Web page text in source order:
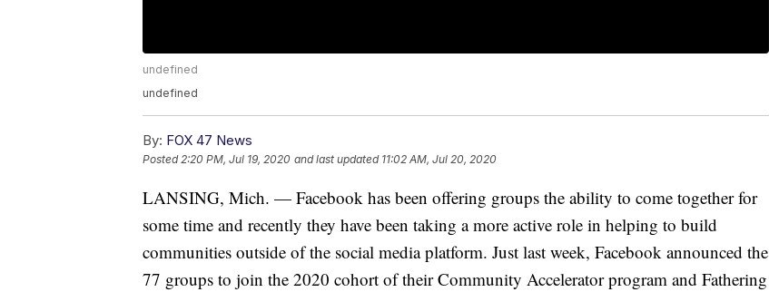
undefined
undefined
By: FOX 47 News
Posted2:20 PM, Jul 19, 2020 and last updated 11:02 AM, Jul 20, 2020
LANSING, Mich. — Facebook has been offering groups the ability to come together for
some time and recently they have been taking a more active role in helping to build
communities outside of the social media platform. Just last week, Facebook announced the
77 groups to join the 2020 cohort of their Community Accelerator program and Fathering